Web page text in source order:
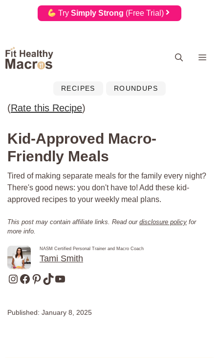
Try Simply Strong (Free Trial)
Skip
to
RECIPES ROUNDUPS
(Rate this Recipe)
Kid-Approved Macro-
Friendly Meals
Tired of making separate meals for the family every night?
There's good news: you don't have to! Add these kid-
approved recipes to your weekly meal plans.
This post may contain affiliate links. Read our disclosure policy for
more info.
NASM Certified Personal Trainer and Macro Coach
Tami Smith
Instagram
Facebook
Pinterest
TikTokYouTube
Published: January 8, 2025